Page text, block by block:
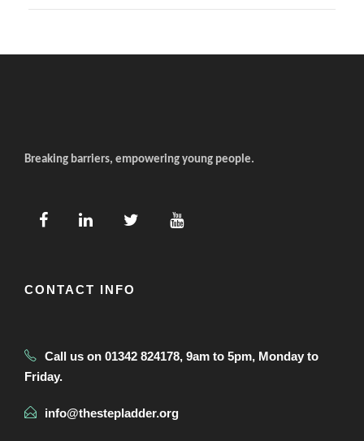
Breaking barriers, empowering young people.
CONTACT INFO
Call us on 01342 824178, 9am to 5pm, Monday to
Friday.
info@thestepladder.org